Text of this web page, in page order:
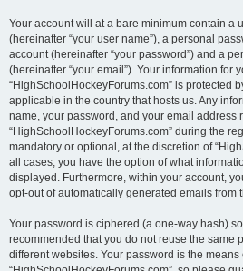
Your account will at a bare minimum contain a
(hereinafter “your user name”), a personal
account (hereinafter “your password”) and a
(hereinafter “your email”). Your information for
“HighSchoolHockeyForums.com” is protected
applicable in the country that hosts us. Any
name, your password, and your email address
“HighSchoolHockeyForums.com” during the
mandatory or optional, at the discretion of
all cases, you have the option of what
displayed. Furthermore, within your account,
opt-out of automatically generated emails from
Your password is ciphered (a one-way hash)
recommended that you do not reuse the same
different websites. Your password is the